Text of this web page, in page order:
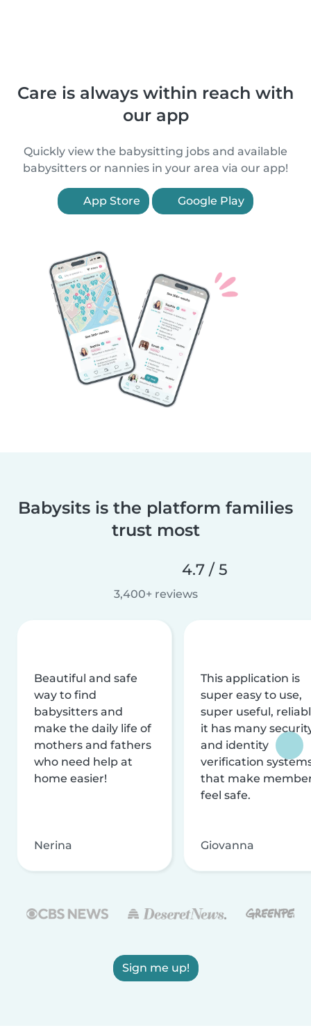
Care is always within reach with
our app
Quickly view the babysitting jobs and available
babysitters or nannies in your area via our app!
App Store Google Play
Babysits is the platform families
trust most
4.7 / 5
3,400+ reviews
Beautiful and safe
way to find
babysitters and
make the daily life of
mothers and fathers
who need help at
home easier!
Nerina
This application is
super easy to use,
super useful,
it has many
and identity
verification
that make
feel safe.
Giovanna
Sign me up!